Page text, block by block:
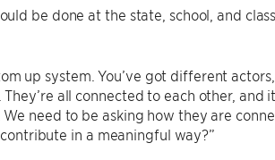
be done at the state, school, and
up system. You’ve got different actors,
all connected to each other, and it
need to be asking how they are
in a meaningful way?”